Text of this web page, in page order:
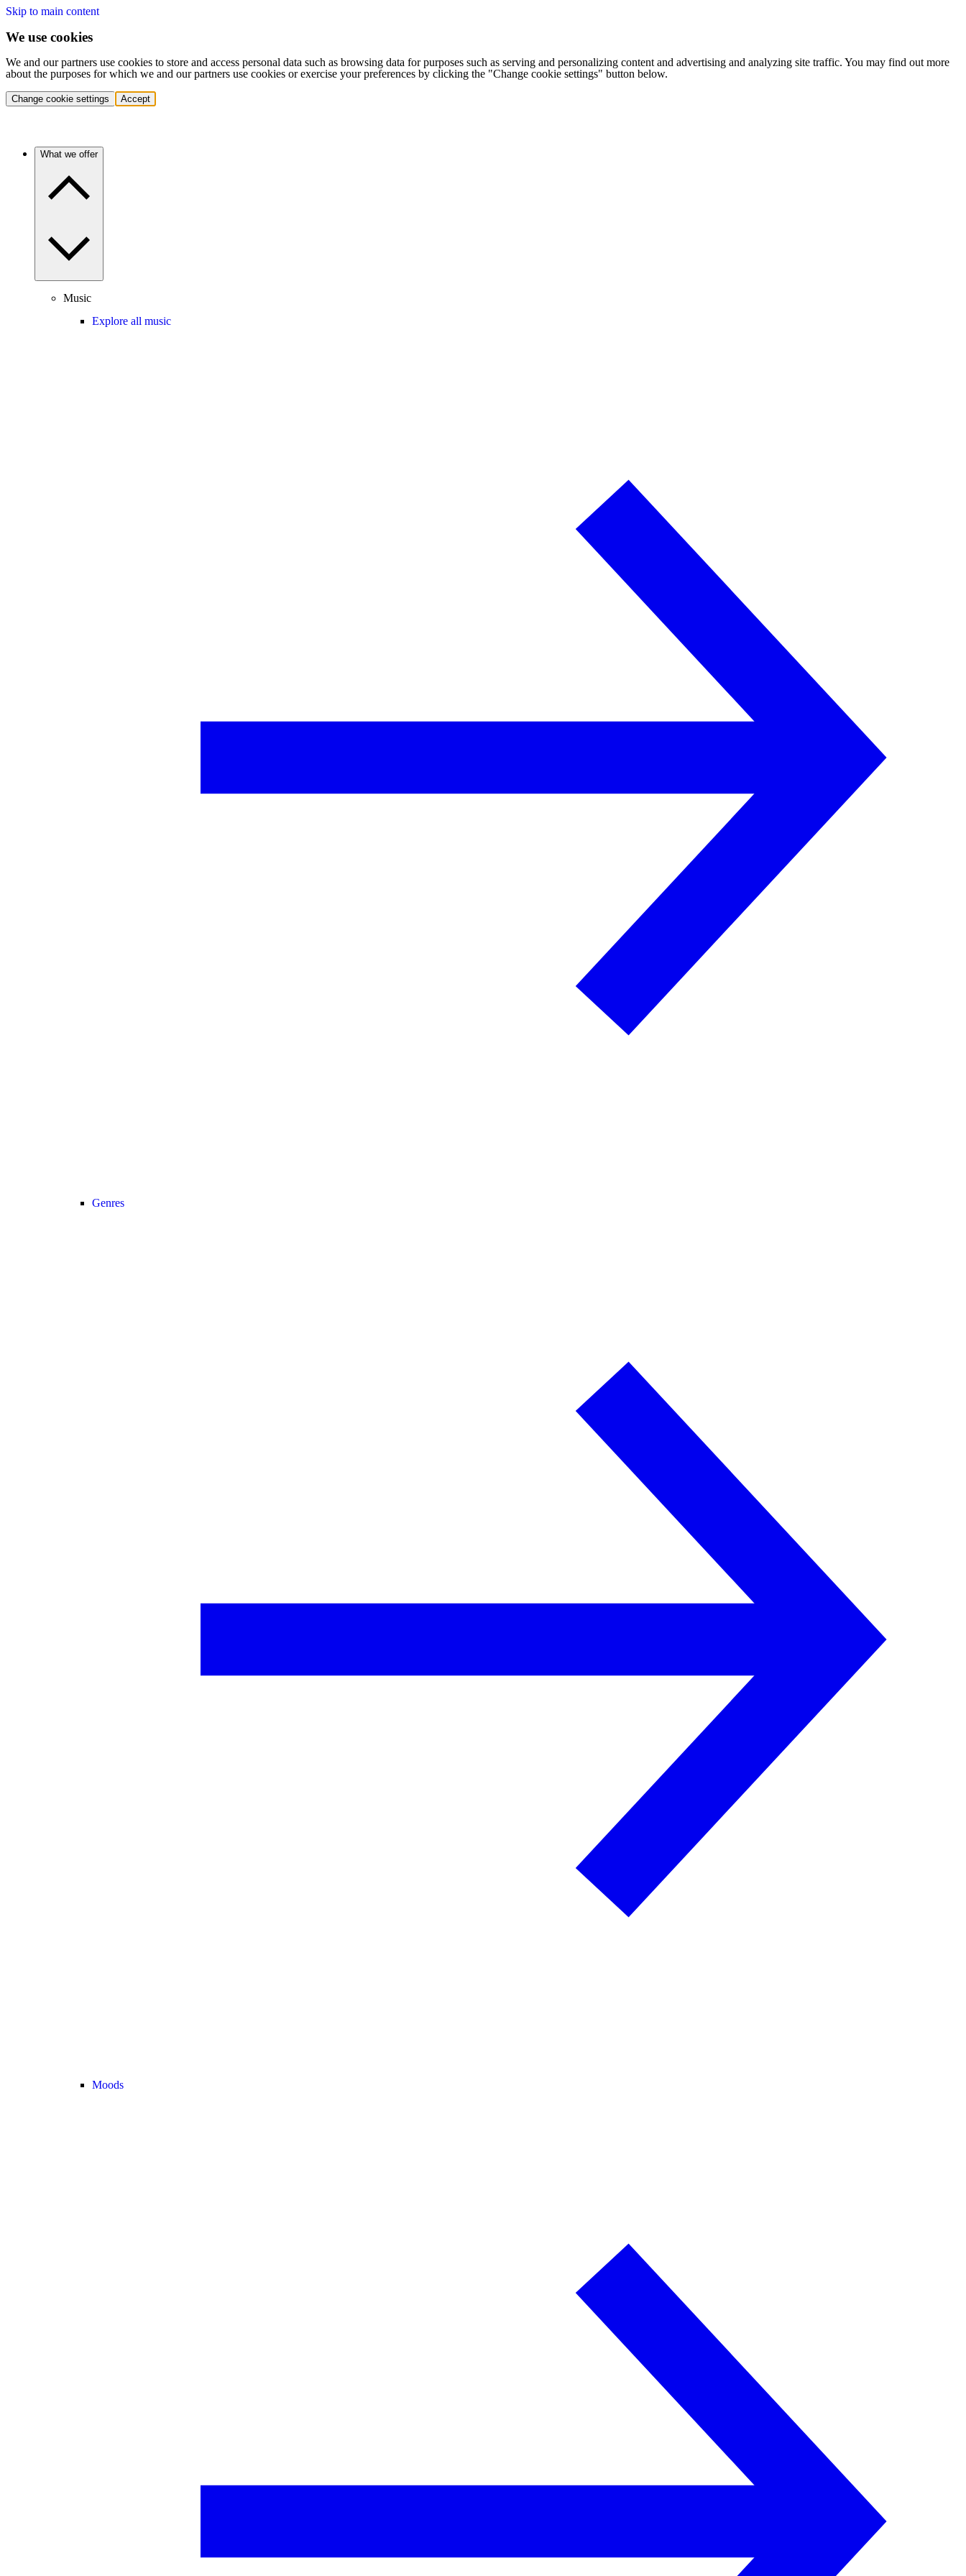
Skip to main content
We use cookies
We and our partners use cookies to store and access personal data such as browsing data for purposes such as serving and personalizing content and advertising and analyzing site traffic. You may find out more
about the purposes for which we and our partners use cookies or exercise your preferences by clicking the "Change cookie settings" button below.
Change cookie settings Accept
What we offer
Music
Explore all music
Genres
Moods